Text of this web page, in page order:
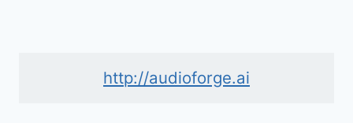
http://audioforge.ai